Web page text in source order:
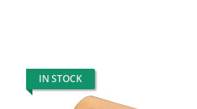
IN STOCK